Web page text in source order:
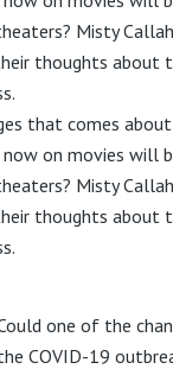
Misty
thoughts about
that comes
on movies will
Misty
thoughts about
one of the
COVID-19